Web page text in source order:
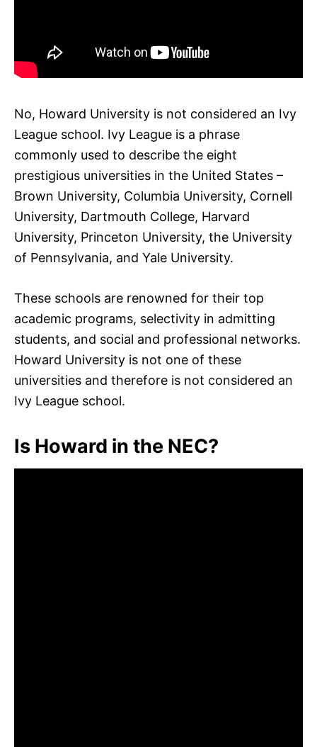
No, Howard University is not considered an Ivy
League school. Ivy League is a phrase
commonly used to describe the eight
prestigious universities in the United States –
Brown University, Columbia University, Cornell
University, Dartmouth College, Harvard
University, Princeton University, the University
of Pennsylvania, and Yale University.
These schools are renowned for their top
academic programs, selectivity in admitting
students, and social and professional networks.
Howard University is not one of these
universities and therefore is not considered an
Ivy League school.
Is Howard in the NEC?